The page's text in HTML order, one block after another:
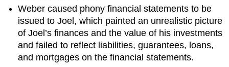
Weber caused phony financial statements to be
issued to Joel, which painted an unrealistic picture
of Joel’s finances and the value of his investments
and failed to reflect liabilities, guarantees, loans,
and mortgages on the financial statements.